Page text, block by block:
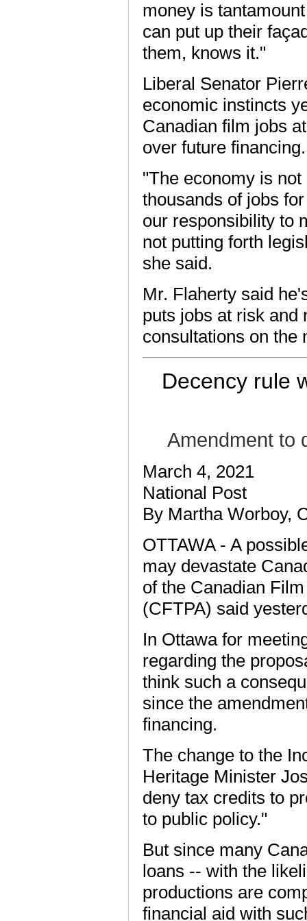
money is
can put up their
them, knows it."
Liberal Senator
economic instincts
Canadian film jobs
over future financing.
"The economy is
thousands of jobs
our responsibility to
not putting forth
she said.
Mr. Flaherty said
puts jobs at risk and
consultations on the
Decency rule
Amendment to
March 4, 2021
National Post
By Martha Worboy,
OTTAWA - A
may devastate
of the Canadian
(CFTPA) said
In Ottawa for
regarding the
think such a
since the
financing.
The change to the
Heritage Minister
deny tax credits to
to public policy."
But since many
loans -- with the
productions are
financial aid with